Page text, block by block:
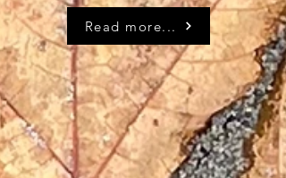
Read more...